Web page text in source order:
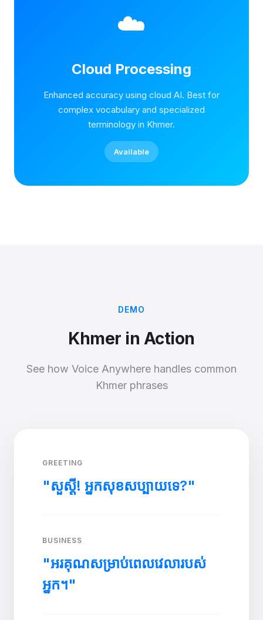
☁️
Cloud Processing
Enhanced accuracy using cloud AI. Best for
complex vocabulary and specialized
terminology in Khmer.
Available
DEMO
Khmer in Action
See how Voice Anywhere handles common
Khmer phrases
GREETING
"សួស្តី! អ្នកសុខសប្បាយទេ?"
BUSINESS
"អរគុណសម្រាប់ពេលវេលារបស់
អ្នក។"